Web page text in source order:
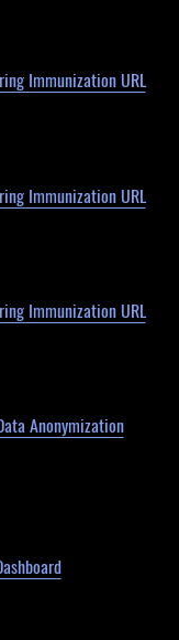
Immunization URL
Immunization URL
Immunization URL
Anonymization